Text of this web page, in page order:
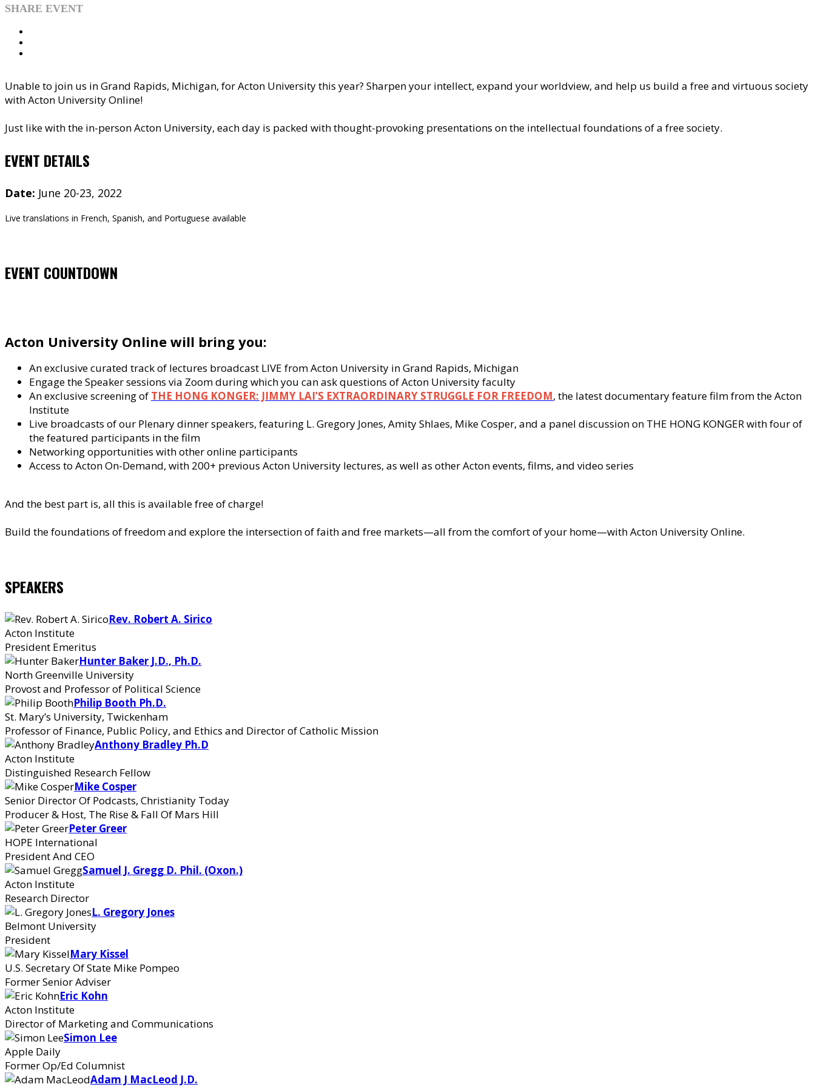
SHARE EVENT
Unable to join us in Grand Rapids, Michigan, for Acton University this year? Sharpen your intellect, expand your worldview, and help us build a free and virtuous society
with Acton University Online!
Just like with the in-person Acton University, each day is packed with thought-provoking presentations on the intellectual foundations of a free society.
EVENT DETAILS
Date: June 20-23, 2022
Live translations in French, Spanish, and Portuguese available
EVENT COUNTDOWN
Acton University Online will bring you:
An exclusive curated track of lectures broadcast LIVE from Acton University in Grand Rapids, Michigan
Engage the Speaker sessions via Zoom during which you can ask questions of Acton University faculty
An exclusive screening of THE HONG KONGER: JIMMY LAI’S EXTRAORDINARY STRUGGLE FOR FREEDOM, the latest documentary feature film from the Acton
Institute
Live broadcasts of our Plenary dinner speakers, featuring L. Gregory Jones, Amity Shlaes, Mike Cosper, and a panel discussion on THE HONG KONGER with four of
the featured participants in the film
Networking opportunities with other online participants
Access to Acton On-Demand, with 200+ previous Acton University lectures, as well as other Acton events, films, and video series
And the best part is, all this is available free of charge!
Build the foundations of freedom and explore the intersection of faith and free markets—all from the comfort of your home—with Acton University Online.
SPEAKERS
Rev. Robert A. Sirico
Acton Institute
President Emeritus
Hunter Baker J.D., Ph.D.
North Greenville University
Provost and Professor of Political Science
Philip Booth Ph.D.
St. Mary’s University, Twickenham
Professor of Finance, Public Policy, and Ethics and Director of Catholic Mission
Anthony Bradley Ph.D
Acton Institute
Distinguished Research Fellow
Mike Cosper
Senior Director Of Podcasts, Christianity Today
Producer & Host, The Rise & Fall Of Mars Hill
Peter Greer
HOPE International
President And CEO
Samuel J. Gregg D. Phil. (Oxon.)
Acton Institute
Research Director
L. Gregory Jones
Belmont University
President
Mary Kissel
U.S. Secretary Of State Mike Pompeo
Former Senior Adviser
Eric Kohn
Acton Institute
Director of Marketing and Communications
Simon Lee
Apple Daily
Former Op/Ed Columnist
Adam J MacLeod J.D.